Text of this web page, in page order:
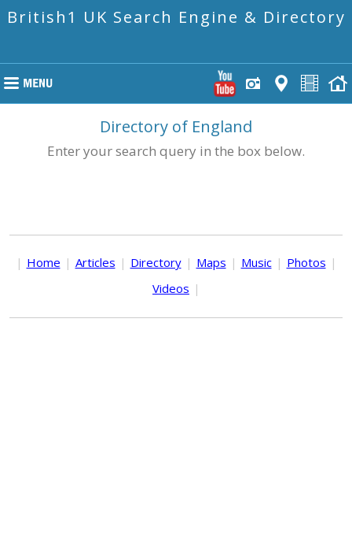
British1 UK Search Engine & Directory
Directory of England
Enter your search query in the box below.
| Home | Articles | Directory | Maps | Music | Photos |
Videos |